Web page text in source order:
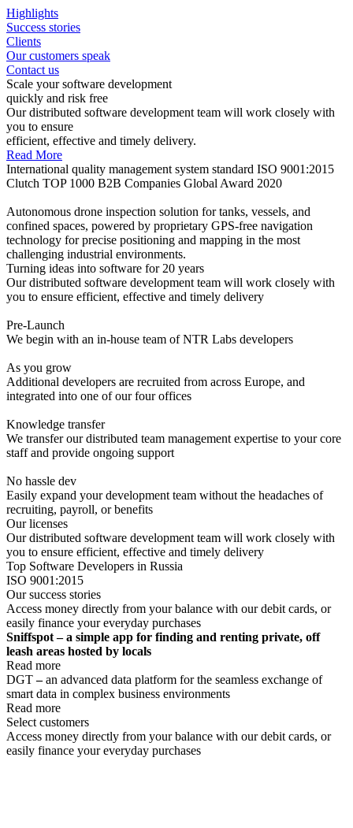
Highlights
Success stories
Clients
Our customers speak
Contact us
Scale your software development
quickly and risk free
Our distributed software development team will work closely with
you to ensure
efficient, effective and timely delivery.
Read More
International quality management system standard ISO 9001:2015
Clutch TOP 1000 B2B Companies Global Award 2020
Autonomous drone inspection solution for tanks, vessels, and
confined spaces, powered by proprietary GPS-free navigation
technology for precise positioning and mapping in the most
challenging industrial environments.
Turning ideas into software for 20 years
Our distributed software development team will work closely with
you to ensure efficient, effective and timely delivery
Pre-Launch
We begin with an in-house team of NTR Labs developers
As you grow
Additional developers are recruited from across Europe, and
integrated into one of our four offices
Knowledge transfer
We transfer our distributed team management expertise to your core
staff and provide ongoing support
No hassle dev
Easily expand your development team without the headaches of
recruiting, payroll, or benefits
Our licenses
Our distributed software development team will work closely with
you to ensure efficient, effective and timely delivery
Top Software Developers in Russia
ISO 9001:2015
Our success stories
Access money directly from your balance with our debit cards, or
easily finance your everyday purchases
Sniffspot – a simple app for finding and renting private, off
leash areas hosted by locals
Read more
DGT–an advanced data platform for the seamless exchange of
smart data in complex business environments
Read more
Select customers
Access money directly from your balance with our debit cards, or
easily finance your everyday purchases